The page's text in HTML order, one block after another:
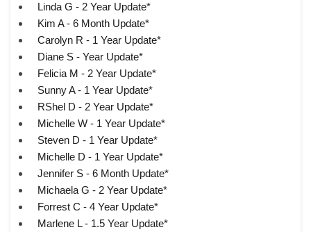
Linda G - 2 Year Update*
Kim A - 6 Month Update*
Carolyn R - 1 Year Update*
Diane S - Year Update*
Felicia M - 2 Year Update*
Sunny A - 1 Year Update*
RShel D - 2 Year Update*
Michelle W - 1 Year Update*
Steven D - 1 Year Update*
Michelle D - 1 Year Update*
Jennifer S - 6 Month Update*
Michaela G - 2 Year Update*
Forrest C - 4 Year Update*
Marlene L - 1.5 Year Update*